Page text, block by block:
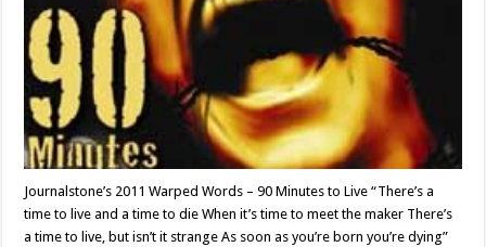
Journalstone’s 2011 Warped Words – 90 Minutes to Live “There’s a
time to live and a time to die When it’s time to meet the maker There’s
a time to live, but isn’t it strange As soon as you’re born you’re dying”